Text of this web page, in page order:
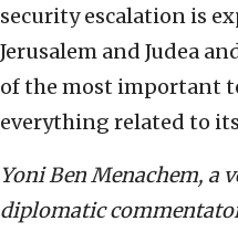
security escalation is
Jerusalem and Judea
of the most important
everything related to
Yoni Ben Menachem, a
diplomatic